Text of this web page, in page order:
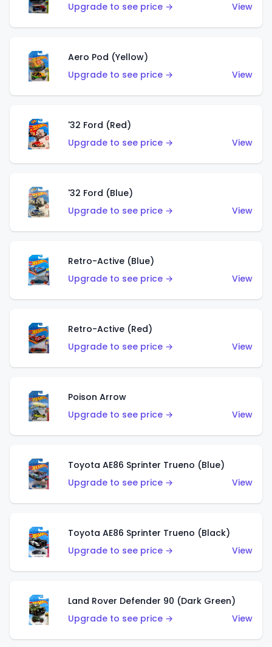
Upgrade to see price →
View
Aero Pod (Yellow)
Upgrade to see price →
View
'32 Ford (Red)
Upgrade to see price →
View
'32 Ford (Blue)
Upgrade to see price →
View
Retro-Active (Blue)
Upgrade to see price →
View
Retro-Active (Red)
Upgrade to see price →
View
Poison Arrow
Upgrade to see price →
View
Toyota AE86 Sprinter Trueno (Blue)
Upgrade to see price →
View
Toyota AE86 Sprinter Trueno (Black)
Upgrade to see price →
View
Land Rover Defender 90 (Dark Green)
Upgrade to see price →
View